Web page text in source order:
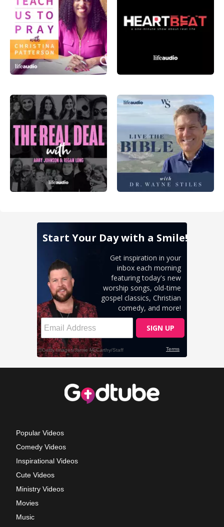
Popular Videos
Comedy Videos
Inspirational Videos
Cute Videos
Ministry Videos
Movies
Music